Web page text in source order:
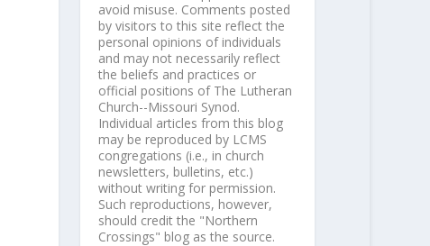
avoid misuse. Comments posted
by visitors to this site reflect the
personal opinions of individuals
and may not necessarily reflect
the beliefs and practices or
official positions of The Lutheran
Church--Missouri Synod.
Individual articles from this blog
may be reproduced by LCMS
congregations (i.e., in church
newsletters, bulletins, etc.)
without writing for permission.
Such reproductions, however,
should credit the "Northern
Crossings" blog as the source.